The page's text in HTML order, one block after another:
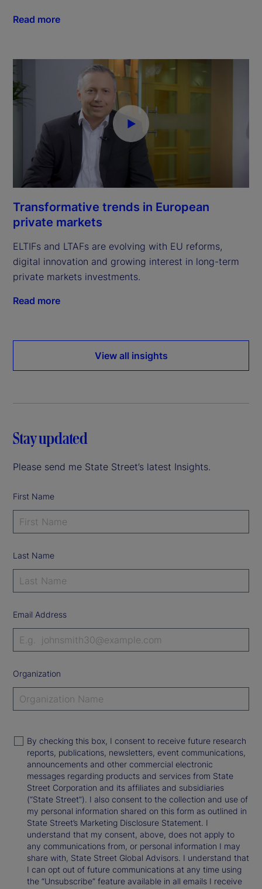
Read more
Transformative trends in European
private markets
ELTIFs and LTAFs are evolving with EU reforms,
digital innovation and growing interest in long-term
private markets investments.
Read more
View all insights
Stay updated
Please send me State Street’s latest Insights.
First Name
Last Name
Email Address
Organization
By checking this box, I consent to receive future research
reports, publications, newsletters, event communications,
announcements and other commercial electronic
messages regarding products and services from State
Street Corporation and its affiliates and subsidiaries
(“State Street”). I also consent to the collection and use of
my personal information shared on this form as outlined in
State Street’s Marketing Disclosure Statement. I
understand that my consent, above, does not apply to
any communications from, or personal information I may
share with, State Street Global Advisors. I understand that
I can opt out of future communications at any time using
the “Unsubscribe” feature available in all emails I receive